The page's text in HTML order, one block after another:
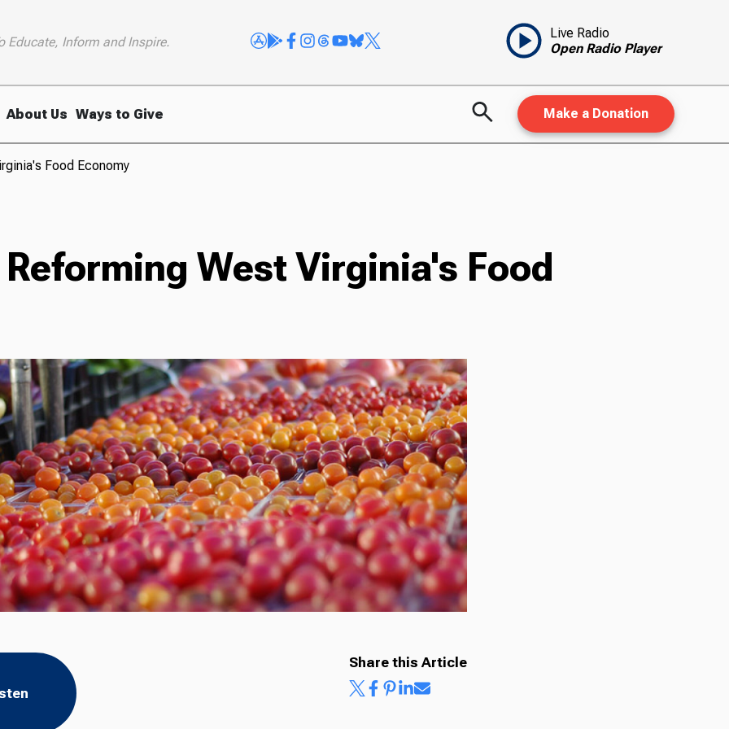
Educate, Inform and Inspire.
Live Radio
Open Radio Player
About Us Ways to Give Make a Donation
Food Economy
West Virginia's Food
Share this Article